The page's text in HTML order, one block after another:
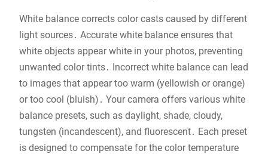
White balance corrects color casts caused by different
light sources․ Accurate white balance ensures that
white objects appear white in your photos, preventing
unwanted color tints․ Incorrect white balance can lead
to images that appear too warm (yellowish or orange)
or too cool (bluish)․ Your camera offers various white
balance presets, such as daylight, shade, cloudy,
tungsten (incandescent), and fluorescent․ Each preset
is designed to compensate for the color temperature